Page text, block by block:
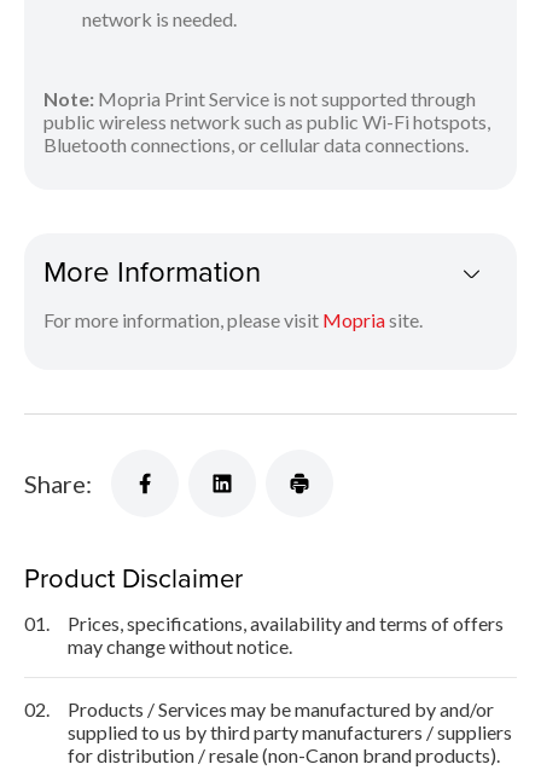
network is needed.
Note: Mopria Print Service is not supported through
public wireless network such as public Wi-Fi hotspots,
Bluetooth connections, or cellular data connections.
More Information
For more information, please visit Mopriasite.
Share:
Product Disclaimer
01.
Prices, specifications, availability and terms of offers
may change without notice.
02.
Products / Services may be manufactured by and/or
supplied to us by third party manufacturers / suppliers
for distribution / resale (non-Canon brand products).